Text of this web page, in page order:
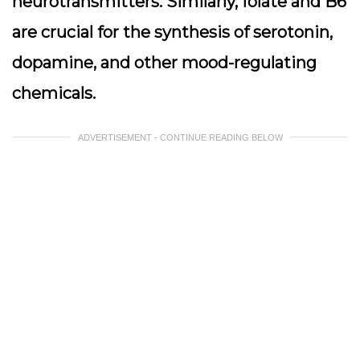
are crucial for the synthesis of serotonin,
dopamine, and other mood-regulating
chemicals.
ADVERTISEMENT - CONTINUE READING BELOW